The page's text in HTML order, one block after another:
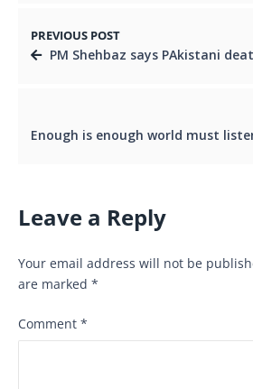
PREVIOUS POST
PM Shehbaz says PAkistani death toll in Greek
Leave a Reply
Your email address will not be
are marked *
Comment *